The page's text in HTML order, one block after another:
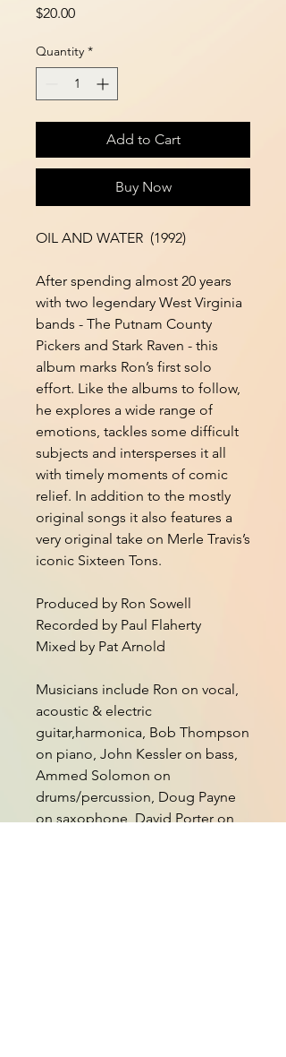
$20.00Price
Quantity *
Add to Cart
Buy Now
OIL AND WATER (1992)
After spending almost 20 years
with two legendary West Virginia
bands - The Putnam County
Pickers and Stark Raven - this
album marks Ron’s first solo
effort. Like the albums to follow,
he explores a wide range of
emotions, tackles some difficult
subjects and intersperses it all
with timely moments of comic
relief. In addition to the mostly
original songs it also features a
very original take on Merle Travis’s
iconic Sixteen Tons.
Produced by Ron Sowell
Recorded by Paul Flaherty
Mixed by Pat Arnold
Musicians include Ron on vocal,
acoustic & electric
guitar,harmonica, Bob Thompson
on piano, John Kessler on bass,
Ammed Solomon on
drums/percussion, Doug Payne
on saxophone, David Porter on